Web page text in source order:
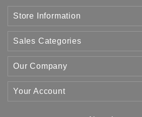
Store Information
Sales Categories
Our Company
Your Account